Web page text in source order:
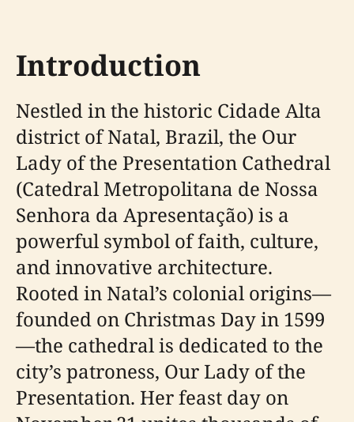
Introduction
Nestled in the historic Cidade Alta
district of Natal, Brazil, the Our
Lady of the Presentation Cathedral
(Catedral Metropolitana de Nossa
Senhora da Apresentação) is a
powerful symbol of faith, culture,
and innovative architecture.
Rooted in Natal’s colonial origins—
founded on Christmas Day in 1599
—the cathedral is dedicated to the
city’s patroness, Our Lady of the
Presentation. Her feast day on